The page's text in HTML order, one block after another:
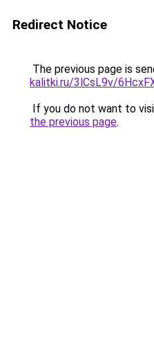
Redirect Notice
The previous page is
kalitki.ru/3lCsL9v/
If you do not want to
the previous page.